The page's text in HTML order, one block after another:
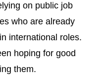
on public job
who are already
international roles.
hoping for good
them.